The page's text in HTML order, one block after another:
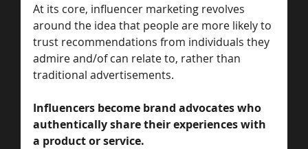
At its core, influencer marketing revolves
around the idea that people are more likely to
trust recommendations from individuals they
admire and/of can relate to, rather than
traditional advertisements.
Influencers become brand advocates who
authentically share their experiences with
a product or service.